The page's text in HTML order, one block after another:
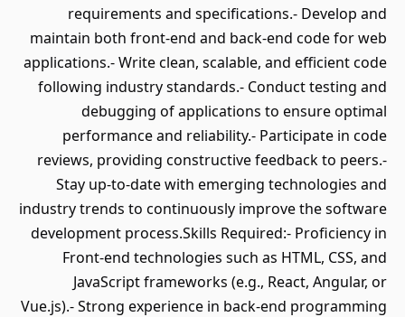
requirements and specifications.- Develop and
maintain both front-end and back-end code for web
applications.- Write clean, scalable, and efficient code
following industry standards.- Conduct testing and
debugging of applications to ensure optimal
performance and reliability.- Participate in code
reviews, providing constructive feedback to peers.-
Stay up-to-date with emerging technologies and
industry trends to continuously improve the software
development process.Skills Required:- Proficiency in
Front-end technologies such as HTML, CSS, and
JavaScript frameworks (e.g., React, Angular, or
Vue.js).- Strong experience in back-end programming